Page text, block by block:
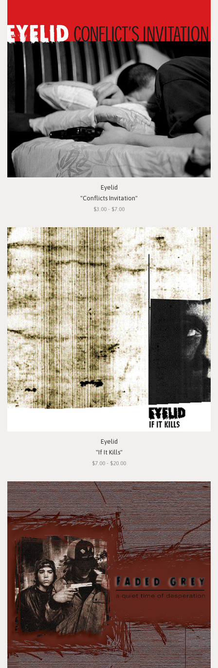
Eyelid
"Conflicts Invitation"
$3.00 - $7.00
Eyelid
"If It Kills"
$7.00 - $20.00